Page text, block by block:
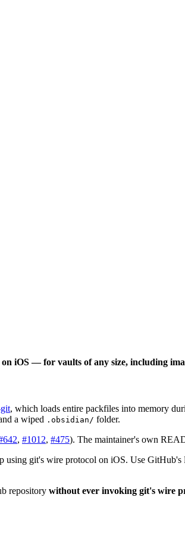
iOS — for vaults of any size, including
, which loads entire packfiles into memory
a wiped .obsidian/ folder.
, #1012, #475). The maintainer's own
using git's wire protocol on iOS. Use
repository without ever invoking git's wire